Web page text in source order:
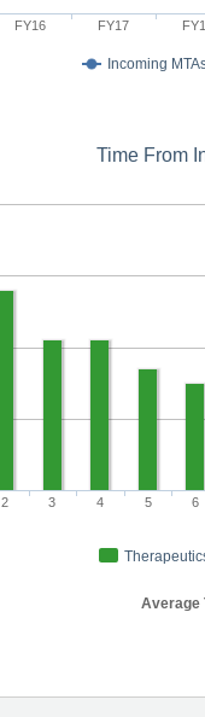
Incoming
FY16 FY17
Time From
2 3 4 5 6
Average